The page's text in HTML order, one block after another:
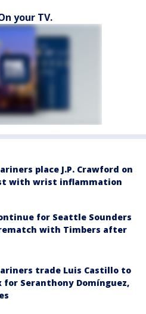
your TV.
place J.P. Crawford on
with wrist inflammation
for Seattle Sounders
with Timbers after
trade Luis Castillo to
for Seranthony Domínguez,